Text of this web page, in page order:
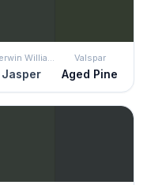
Sherwin Williams
Jasper
Valspar
Aged Pine